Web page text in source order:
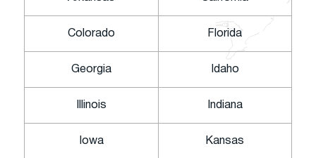
Colorado Florida
Georgia Idaho
Illinois Indiana
Iowa Kansas